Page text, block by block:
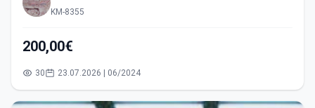
KM-8355
200,00€
30 23.07.2026 | 06/2024